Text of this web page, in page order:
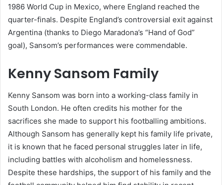
1986 World Cup in Mexico, where England reached the
quarter-finals. Despite England’s controversial exit against
Argentina (thanks to Diego Maradona’s “Hand of God”
goal), Sansom’s performances were commendable.
Kenny Sansom Family
Kenny Sansom was born into a working-class family in
South London. He often credits his mother for the
sacrifices she made to support his footballing ambitions.
Although Sansom has generally kept his family life private,
it is known that he faced personal struggles later in life,
including battles with alcoholism and homelessness.
Despite these hardships, the support of his family and the